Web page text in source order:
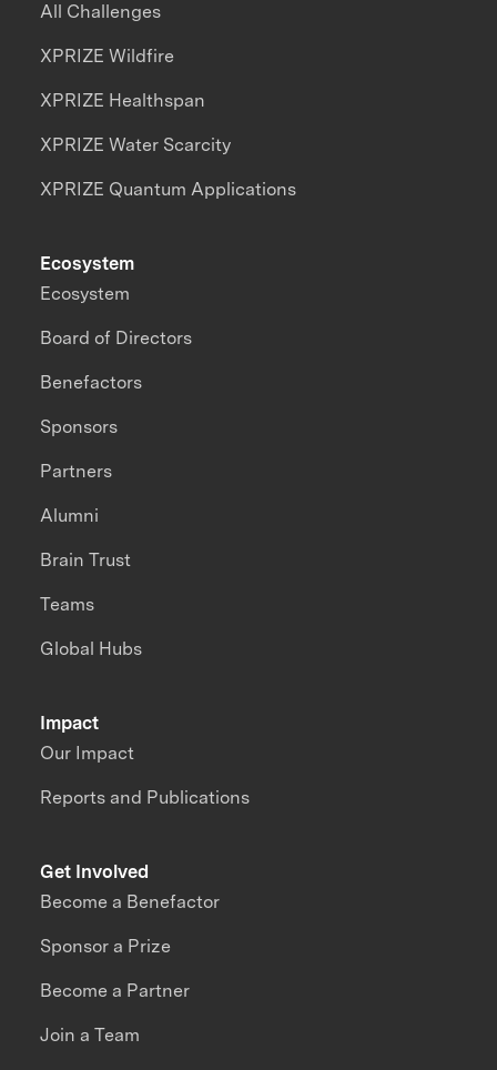
All Challenges
XPRIZE Wildfire
XPRIZE Healthspan
XPRIZE Water Scarcity
XPRIZE Quantum Applications
Impact
Our Impact
Reports and Publications
Ecosystem
Ecosystem
Board of Directors
Benefactors
Sponsors
Partners
Alumni
Brain Trust
Teams
Global Hubs
Get Involved
Become a Benefactor
Sponsor a Prize
Become a Partner
Join a Team